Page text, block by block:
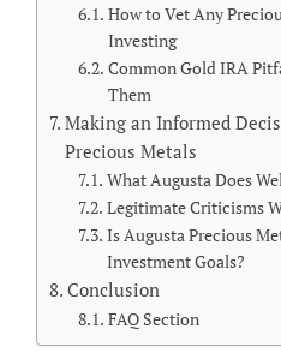
How to Vet Any
Investing
Common Gold IRA
Them
Making an Informed
Precious Metals
What Augusta Does
Legitimate Criticisms
Is Augusta Precious
Investment Goals?
Conclusion
FAQ Section